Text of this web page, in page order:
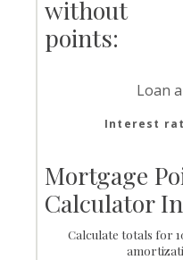
without
points:
Loan
Interest
Mortgage
Calculator
Calculate totals for